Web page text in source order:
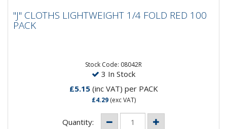
100 PACK
"J" CLOTHS LIGHTWEIGHT 1/4 FOLD RED 100
PACK
Stock Code: 08042R
3 In Stock
£5.15(inc VAT) per PACK
£4.29(exc VAT)
Quantity: